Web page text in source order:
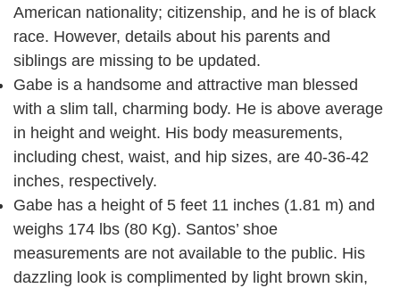
American nationality; citizenship, and he is of black
race. However, details about his parents and
siblings are missing to be updated.
Gabe is a handsome and attractive man blessed
with a slim tall, charming body. He is above average
in height and weight. His body measurements,
including chest, waist, and hip sizes, are 40-36-42
inches, respectively.
Gabe has a height of 5 feet 11 inches (1.81 m) and
weighs 174 lbs (80 Kg). Santos’ shoe
measurements are not available to the public. His
dazzling look is complimented by light brown skin,